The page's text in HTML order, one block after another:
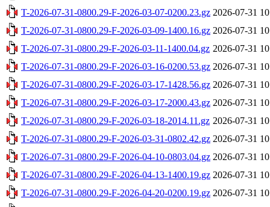
T-2026-07-31-0800.29-F-2026-03-07-0200.23.gz 2026-07-31
T-2026-07-31-0800.29-F-2026-03-09-1400.16.gz 2026-07-31
T-2026-07-31-0800.29-F-2026-03-11-1400.04.gz 2026-07-31
T-2026-07-31-0800.29-F-2026-03-16-0200.53.gz 2026-07-31
T-2026-07-31-0800.29-F-2026-03-17-1428.56.gz 2026-07-31
T-2026-07-31-0800.29-F-2026-03-17-2000.43.gz 2026-07-31
T-2026-07-31-0800.29-F-2026-03-18-2014.11.gz 2026-07-31
T-2026-07-31-0800.29-F-2026-03-31-0802.42.gz 2026-07-31
T-2026-07-31-0800.29-F-2026-04-10-0803.04.gz 2026-07-31
T-2026-07-31-0800.29-F-2026-04-13-1400.19.gz 2026-07-31
T-2026-07-31-0800.29-F-2026-04-20-0200.19.gz 2026-07-31